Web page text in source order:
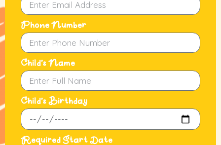
Phone Number
Child's Name
Child's Birthday
Required Start Date